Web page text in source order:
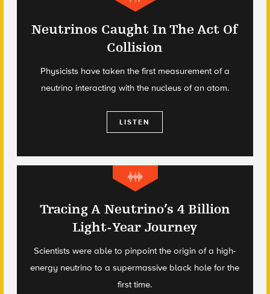
Neutrinos Caught In The Act Of
Collision
Physicists have taken the first measurement of a
neutrino interacting with the nucleus of an atom.
LISTEN
Tracing A Neutrino’s 4 Billion
Light-Year Journey
Scientists were able to pinpoint the origin of a high-
energy neutrino to a supermassive black hole for the
first time.